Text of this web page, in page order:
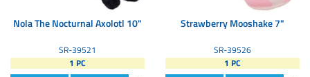
Nola The Nocturnal Axolotl 10"
SR-39521
1 PC
Strawberry Mooshake 7"
SR-39526
1 PC